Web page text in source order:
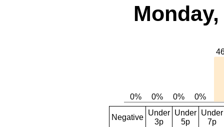
Negative
Under
3p
Under
5p
Under
7p